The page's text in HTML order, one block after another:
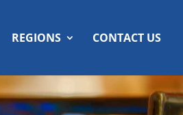
REGIONS CONTACT US